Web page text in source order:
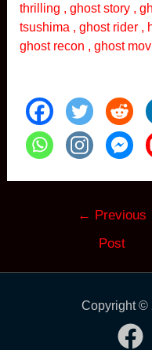
thrilling , ghost story ,
tsushima , ghost rider ,
ghost recon , ghost
← Previous
Post
Copyright ©